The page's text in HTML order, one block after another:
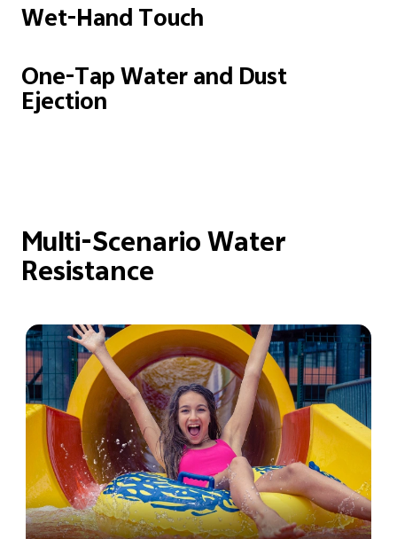
Wet-Hand Touch
One-Tap Water and Dust
Ejection
Multi-Scenario Water
Resistance